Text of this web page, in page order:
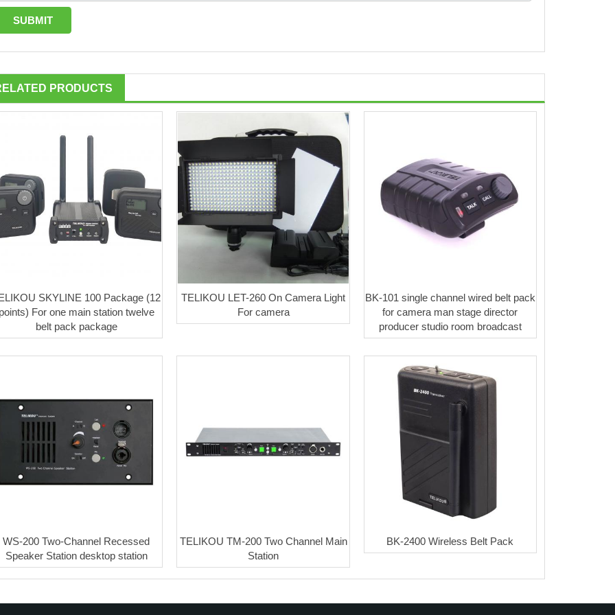
PRODUCTS
SKYLINE 100 Package (12
For one main station twelve
belt pack package
TELIKOU LET-260 On Camera Light
For camera
BK-101 single channel wired belt pack
for camera man stage director
producer studio room broadcast
WS-200 Two-Channel Recessed
Speaker Station desktop station
TELIKOU TM-200 Two Channel Main
Station
BK-2400 Wireless Belt Pack